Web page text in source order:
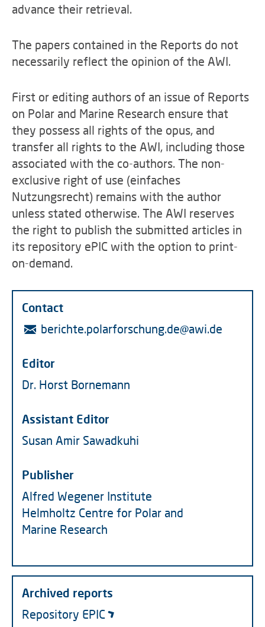
advance their retrieval.
The papers contained in the Reports do not
necessarily reflect the opinion of the AWI.
First or editing authors of an issue of Reports
on Polar and Marine Research ensure that
they possess all rights of the opus, and
transfer all rights to the AWI, including those
associated with the co-authors. The non-
exclusive right of use (einfaches
Nutzungsrecht) remains with the author
unless stated otherwise. The AWI reserves
the right to publish the submitted articles in
its repository ePIC with the option to print-
on-demand.
Contact
berichte.polarforschung.de@awi.de
Editor
Dr. Horst Bornemann
Assistant Editor
Susan Amir Sawadkuhi
Publisher
Alfred Wegener Institute
Helmholtz Centre for Polar and
Marine Research
Archived reports
Repository EPIC